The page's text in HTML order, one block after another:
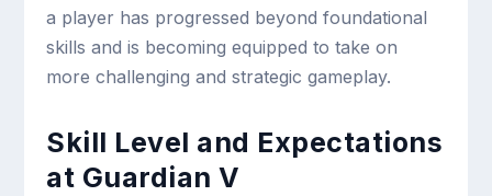
a player has progressed beyond foundational
skills and is becoming equipped to take on
more challenging and strategic gameplay.
Skill Level and Expectations
at Guardian V